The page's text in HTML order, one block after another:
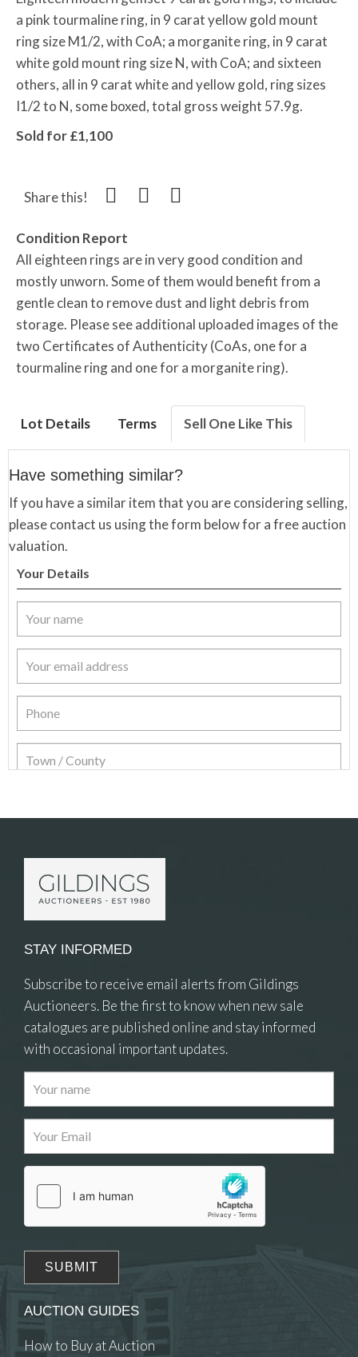
a pink tourmaline ring, in 9 carat yellow gold mount
ring size M1/2, with CoA; a morganite ring, in 9 carat
white gold mount ring size N, with CoA; and sixteen
others, all in 9 carat white and yellow gold, ring sizes
I1/2 to N, some boxed, total gross weight 57.9g.
Sold for £1,100
Share this!
Condition Report
All eighteen rings are in very good condition and
mostly unworn. Some of them would benefit from a
gentle clean to remove dust and light debris from
storage. Please see additional uploaded images of the
two Certificates of Authenticity (CoAs, one for a
tourmaline ring and one for a morganite ring).
Lot Details Terms Sell One Like This
Have something similar?
If you have a similar item that you are considering selling,
please contact us using the form below for a free auction
valuation.
Your Details
Images
Drag and drop .jpg images here to upload, or
click here to select images.
STAY INFORMED
Subscribe to receive email alerts from Gildings
Auctioneers. Be the first to know when new sale
catalogues are published online and stay informed
with occasional important updates.
AUCTION GUIDES
How to Buy at Auction